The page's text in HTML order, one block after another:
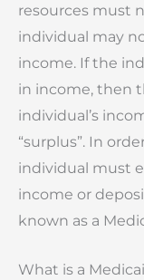
resources must
individual may
income. If the
in income, then
individual’s
“surplus”. In
individual must
income or
known as a
What is a